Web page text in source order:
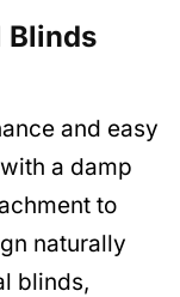
Blinds
and easy
a damp
to
naturally
blinds,